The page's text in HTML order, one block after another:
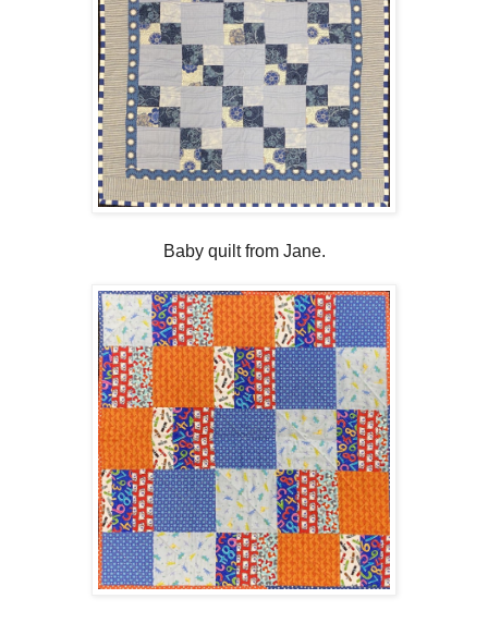
Baby quilt from Jane.